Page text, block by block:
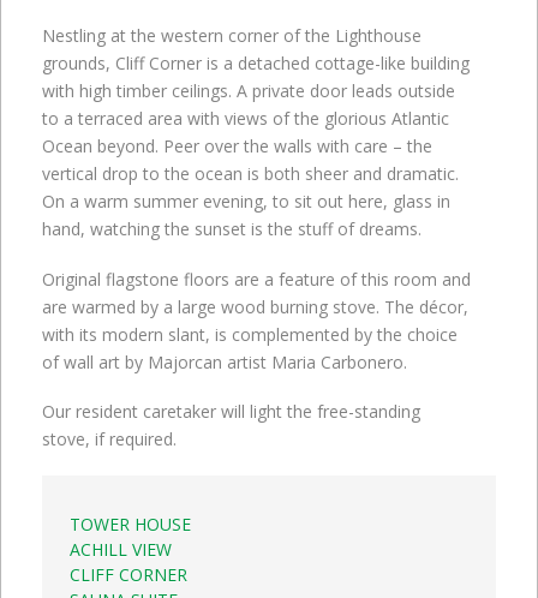
Nestling at the western corner of the Lighthouse
grounds, Cliff Corner is a detached cottage-like building
with high timber ceilings. A private door leads outside
to a terraced area with views of the glorious Atlantic
Ocean beyond. Peer over the walls with care – the
vertical drop to the ocean is both sheer and dramatic.
On a warm summer evening, to sit out here, glass in
hand, watching the sunset is the stuff of dreams.
Original flagstone floors are a feature of this room and
are warmed by a large wood burning stove. The décor,
with its modern slant, is complemented by the choice
of wall art by Majorcan artist Maria Carbonero.
Our resident caretaker will light the free-standing
stove, if required.
TOWER HOUSE
ACHILL VIEW
CLIFF CORNER